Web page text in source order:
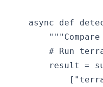
async def
# Run
result =